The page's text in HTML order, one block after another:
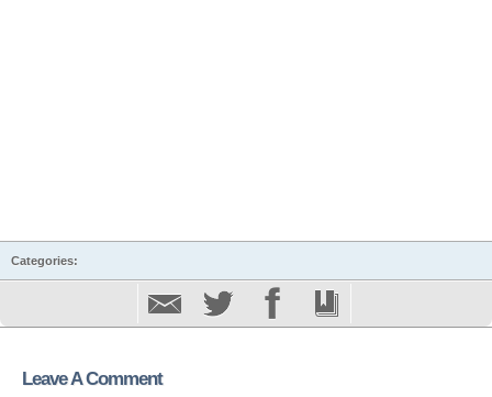
Categories:
Leave A Comment